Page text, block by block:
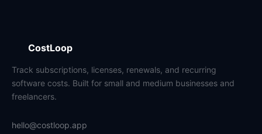
CostLoop
Track subscriptions, licenses, renewals, and recurring
software costs. Built for small and medium businesses and
freelancers.
hello@costloop.app